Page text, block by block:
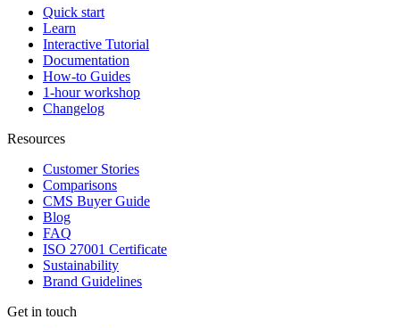
Quick start
Learn
Interactive Tutorial
Documentation
How-to Guides
1-hour workshop
Changelog
Resources
Customer Stories
Comparisons
CMS Buyer Guide
Blog
FAQ
ISO 27001 Certificate
Sustainability
Brand Guidelines
Get in touch